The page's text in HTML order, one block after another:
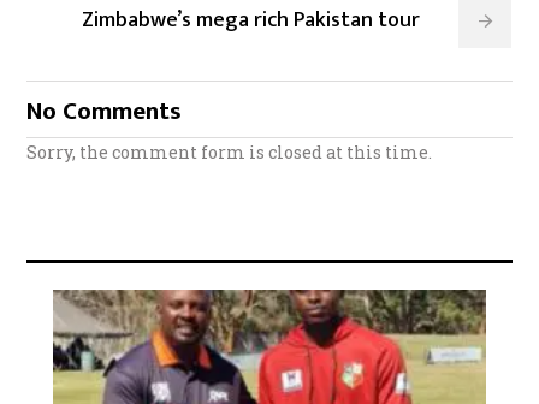
Zimbabwe’s mega rich Pakistan tour
No Comments
Sorry, the comment form is closed at this time.